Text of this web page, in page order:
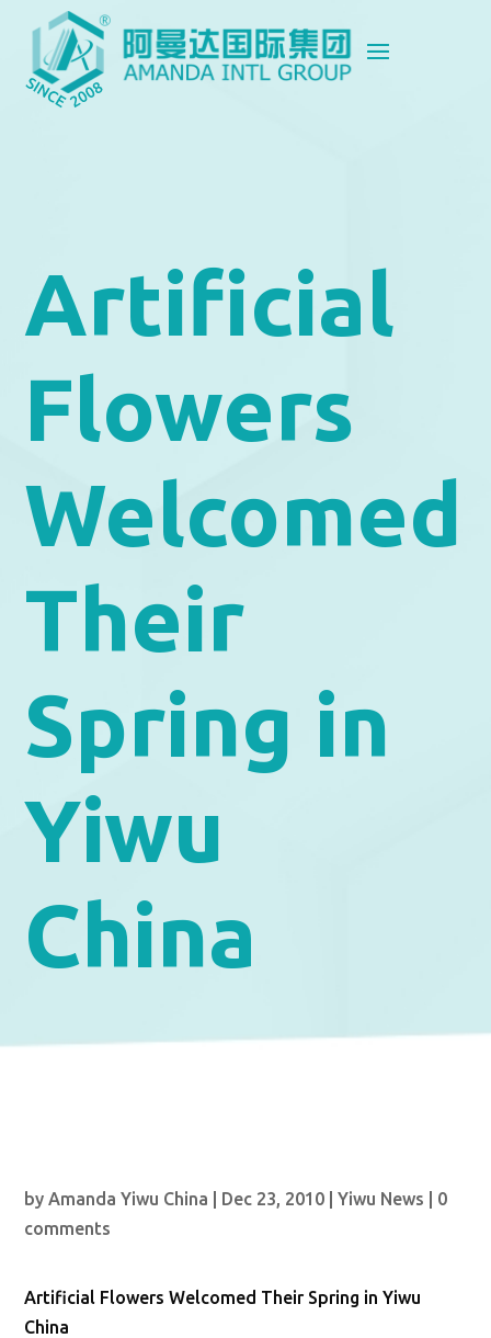
Artificial
Flowers
Welcomed
Their
Spring in
Yiwu
China
byAmanda Yiwu China Dec 23, 2010 |Yiwu News
0
comments
Artificial Flowers Welcomed Their Spring in Yiwu
China